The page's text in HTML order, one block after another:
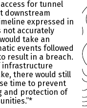
for tunnel
downstream
expressed in
accurately
take an
events followed
result in a breach.
infrastructure
there would still
time to prevent
and protection of